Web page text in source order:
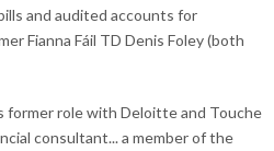
and audited accounts for
Fianna Fáil TD Denis Foley (both
role with Deloitte and Touche
consultant... a member of the